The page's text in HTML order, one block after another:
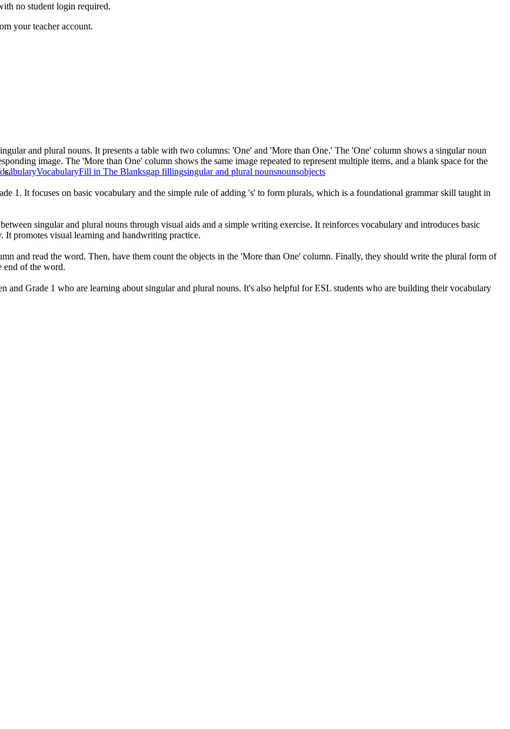
no student login required.
your teacher account.
and plural nouns. It presents a table with two columns: 'One' and 'More than One.' The 'One' column shows a singular noun
image. The 'More than One' column shows the same image repeated to represent multiple items, and a blank space for the
's.'
1. It focuses on basic vocabulary and the simple rule of adding 's' to form plurals, which is a foundational grammar skill taught in
singular and plural nouns through visual aids and a simple writing exercise. It reinforces vocabulary and introduces basic
It promotes visual learning and handwriting practice.
and read the word. Then, have them count the objects in the 'More than One' column. Finally, they should write the plural form of
end of the word.
and Grade 1 who are learning about singular and plural nouns. It's also helpful for ESL students who are building their vocabulary
VocabularyFill in The Blanksgap fillingsingular and plural nounsnounsobjects